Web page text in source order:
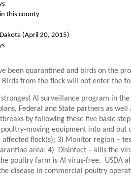
this county
(April 20, 2015)
been quarantined and birds on the
Birds from the flock will not enter the
strongest AI surveillance program in
Federal and State partners as
by following these five basic
moving equipment into and out
affected flock(s); 3) Monitor region –
area; 4)
Disinfect – kills the
poultry farm is AI virus-free.
USDA
disease in commercial poultry